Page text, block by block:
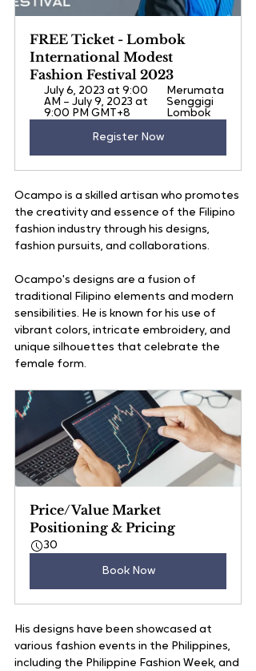
FREE Ticket - Lombok
International Modest
Fashion Festival 2023
July 6, 2023 at 9:00
AM – July 9, 2023 at
9:00 PM GMT+8
Merumata
Senggigi
Lombok
Register Now
Ocampo is a skilled artisan who promotes
the creativity and essence of the Filipino
fashion industry through his designs,
fashion pursuits, and collaborations.
Ocampo's designs are a fusion of
traditional Filipino elements and modern
sensibilities. He is known for his use of
vibrant colors, intricate embroidery, and
unique silhouettes that celebrate the
female form.
Price/Value Market
Positioning & Pricing
30
Book Now
His designs have been showcased at
various fashion events in the Philippines,
including the Philippine Fashion Week, and